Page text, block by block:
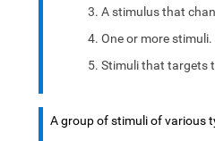
A stimulus that
One or more stimuli.
Stimuli that targets
A group of stimuli of various